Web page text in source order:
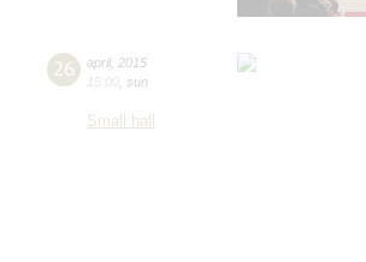
26 april, 2015
15:00 sun
Small hall